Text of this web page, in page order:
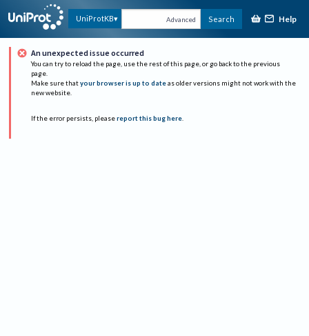
UniProtKB Advanced Search Help
An unexpected issue occurred
You can try to reload the page, use the rest of this page, or go back to the previous
page.
Make sure that your browser is up to date as older versions might not work with the
new website.
If the error persists, please report this bug here.